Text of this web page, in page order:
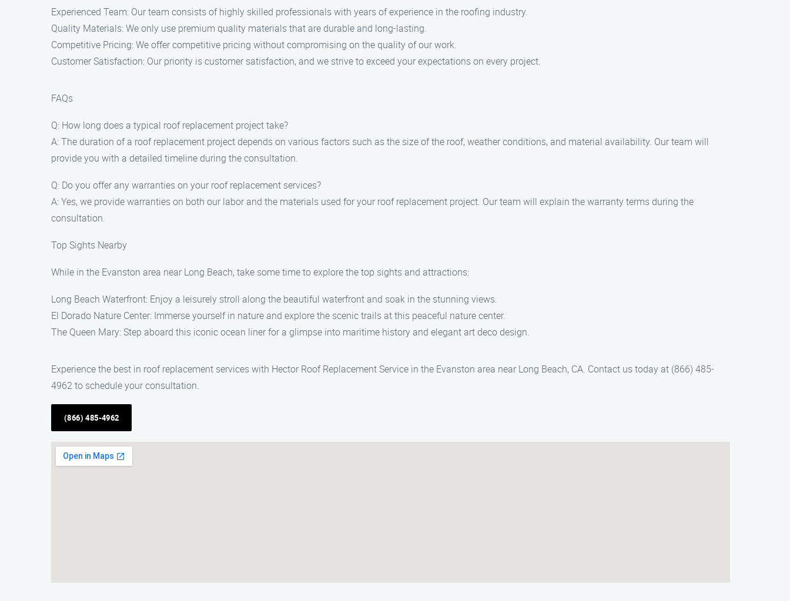
Experienced Team: Our team consists of highly skilled professionals with years of experience in the roofing industry.
Quality Materials: We only use premium quality materials that are durable and long-lasting.
Competitive Pricing: We offer competitive pricing without compromising on the quality of our work.
Customer Satisfaction: Our priority is customer satisfaction, and we strive to exceed your expectations on every project.
FAQs
Q: How long does a typical roof replacement project take?
A: The duration of a roof replacement project depends on various factors such as the size of the roof, weather conditions, and material availability. Our team will
provide you with a detailed timeline during the consultation.
Q: Do you offer any warranties on your roof replacement services?
A: Yes, we provide warranties on both our labor and the materials used for your roof replacement project. Our team will explain the warranty terms during the
consultation.
Top Sights Nearby
While in the Evanston area near Long Beach, take some time to explore the top sights and attractions:
Long Beach Waterfront: Enjoy a leisurely stroll along the beautiful waterfront and soak in the stunning views.
El Dorado Nature Center: Immerse yourself in nature and explore the scenic trails at this peaceful nature center.
The Queen Mary: Step aboard this iconic ocean liner for a glimpse into maritime history and elegant art deco design.
Experience the best in roof replacement services with Hector Roof Replacement Service in the Evanston area near Long Beach, CA. Contact us today at (866) 485-
4962 to schedule your consultation.
(866) 485-4962